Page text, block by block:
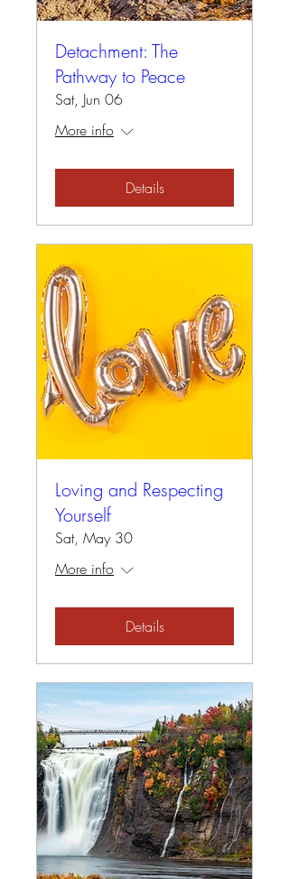
Detachment: The
Pathway to Peace
Sat, Jun 06
More info
Details
Loving and Respecting
Yourself
Sat, May 30
More info
Details